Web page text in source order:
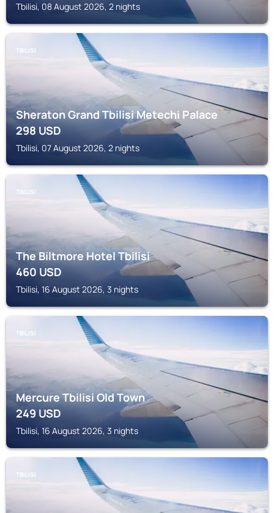
Tbilisi, 08 August 2026, 2 nights
TBILISI
Sheraton Grand Tbilisi Metechi Palace
298USD
Tbilisi, 07 August 2026, 2 nights
TBILISI
The Biltmore Hotel Tbilisi
460USD
Tbilisi, 16 August 2026, 3 nights
TBILISI
Mercure Tbilisi Old Town
249USD
Tbilisi, 16 August 2026, 3 nights
TBILISI